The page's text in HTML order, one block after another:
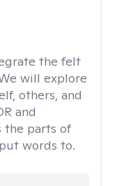
the felt
will explore
others, and
and
the parts of
words to.